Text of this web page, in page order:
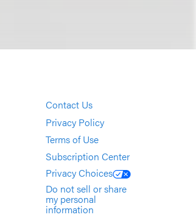
Contact Us
Privacy Policy
Terms of Use
Subscription Center
Privacy Choices
Do not sell or share
my personal
information